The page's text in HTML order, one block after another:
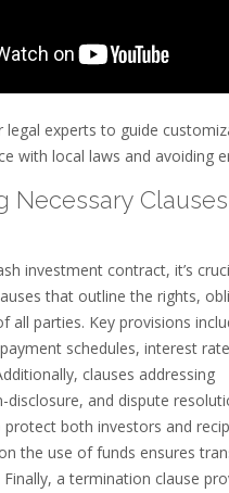
legal experts to guide
with local laws and avoiding
Necessary
investment contract, it’s
that outline the rights,
all parties. Key provisions
schedules, interest
clauses addressing
disclosure, and dispute
both investors and
the use of funds ensures
a termination clause